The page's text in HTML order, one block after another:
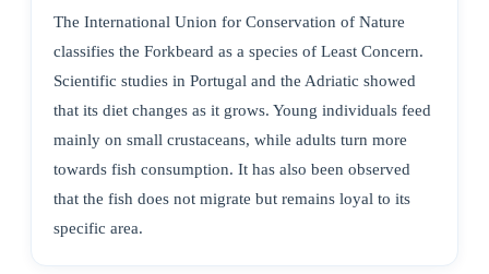
The International Union for Conservation of Nature
classifies the Forkbeard as a species of Least Concern.
Scientific studies in Portugal and the Adriatic showed
that its diet changes as it grows. Young individuals feed
mainly on small crustaceans, while adults turn more
towards fish consumption. It has also been observed
that the fish does not migrate but remains loyal to its
specific area.